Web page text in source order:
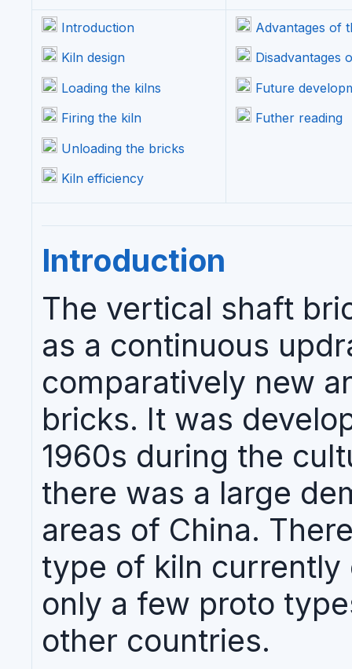
Introduction
Kiln design
Loading the kilns
Firing the kiln
Unloading the bricks
Kiln efficiency
Advantages of
Disadvantages
Future
Futher reading
Introduction
The vertical shaft
as a continuous
comparatively new
bricks. It was
1960s during the
there was a large
areas of China.
type of kiln currently
only a few proto
other countries.